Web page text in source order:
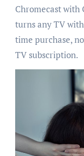
Chromecast with
turns any TV
time purchase,
TV subscription.